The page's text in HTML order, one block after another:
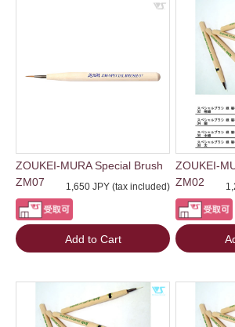
ZOUKEI-MURA Special Brush
ZM07
1,650 JPY (tax included)
Add to Cart
ZOUKEI-
ZM02